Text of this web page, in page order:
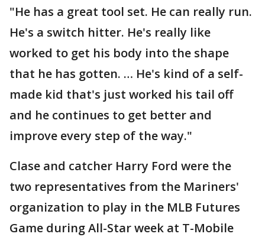
"He has a great tool set. He can really run.
He's a switch hitter. He's really like
worked to get his body into the shape
that he has gotten. … He's kind of a self-
made kid that's just worked his tail off
and he continues to get better and
improve every step of the way."
Clase and catcher Harry Ford were the
two representatives from the Mariners'
organization to play in the MLB Futures
Game during All-Star week at T-Mobile